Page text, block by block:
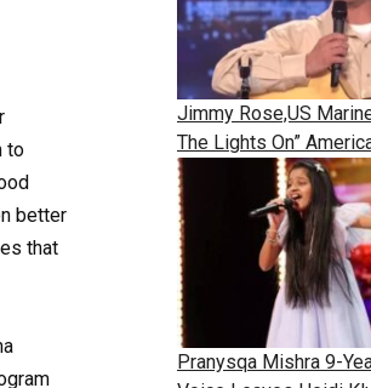
to
better
that
Jimmy Rose,US
The Lights On”
Pranysqa Mishra 9-